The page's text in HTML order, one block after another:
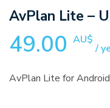
AvPlan Lite –
49.00 AU$
/
AvPlan Lite for